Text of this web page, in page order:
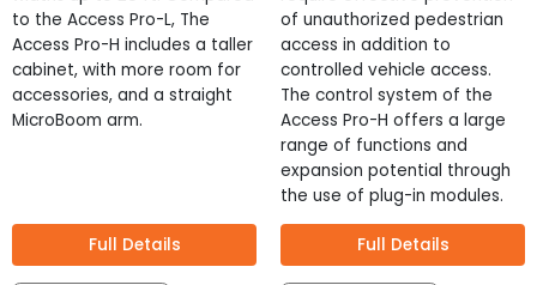
Power Type ?
120 VAC
240 VAC
24 Months
Cost ?
to the Access Pro-L, The
Access Pro-H includes a taller
cabinet, with more room for
accessories, and a straight
MicroBoom arm.
Full Details
of unauthorized pedestrian
access in addition to
controlled vehicle access.
The control system of the
Access Pro-H offers a large
range of functions and
expansion potential through
the use of plug-in modules.
Full Details